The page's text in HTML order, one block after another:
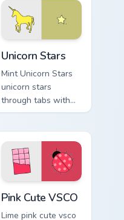
Unicorn Stars
Mint Unicorn Stars
unicorn stars
through tabs with
scrunchie custom
Pink Cute VSCO
Lime pink cute vsco